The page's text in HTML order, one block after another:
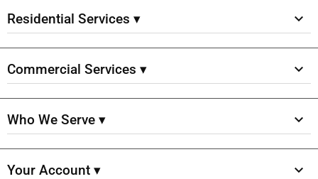
Residential Services ▾
Commercial Services ▾
Who We Serve ▾
Your Account ▾